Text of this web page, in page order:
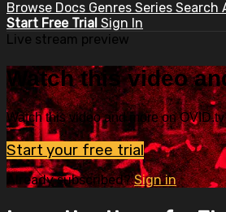
Browse Docs Genres Series Search
Start Free Trial Sign In
Live stream preview
Watch this video
Watch this video and more on OVID.tv
Start your free trial
Already subscribed?Sign in